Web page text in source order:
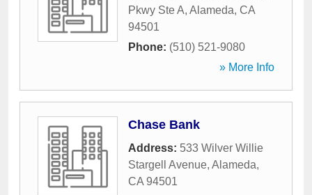
Pkwy Ste A, Alameda, CA
94501
Phone: (510) 521-9080
» More Info
Chase Bank
Address: 533 Wilver Willie
Stargell Avenue, Alameda,
CA 94501